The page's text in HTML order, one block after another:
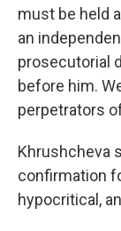
must be held
an
prosecutorial
before him.
perpetrators
Khrushcheva
confirmation
hypocritical,